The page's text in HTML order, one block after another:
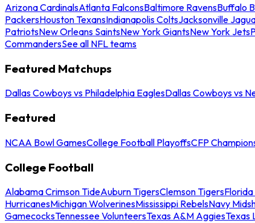
Arizona CardinalsAtlanta FalconsBaltimore RavensBuffalo
PackersHouston TexansIndianapolis ColtsJacksonville
PatriotsNew Orleans SaintsNew York GiantsNew York Jets
CommandersSee all NFL teams
Featured Matchups
Dallas Cowboys vs Philadelphia EaglesDallas Cowboys vs
Featured
NCAA Bowl GamesCollege Football PlayoffsCFP
College Football
Alabama Crimson TideAuburn TigersClemson Tigers
HurricanesMichigan WolverinesMississippi RebelsNavy
GamecocksTennessee VolunteersTexas A&M AggiesTexas